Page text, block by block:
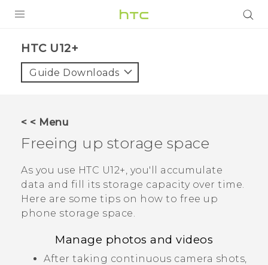
VIVE
VIVERSE
SUPPORT
HTC Devices & Accessories
Video Tutorials
HTC U12+‎
Guide Downloads
< < Menu
Freeing up storage space
As you use HTC U12+‍, you'll accumulate
data and fill its storage capacity over time.
Here are some tips on how to free up
phone storage space.
Manage photos and videos
After taking continuous camera shots,